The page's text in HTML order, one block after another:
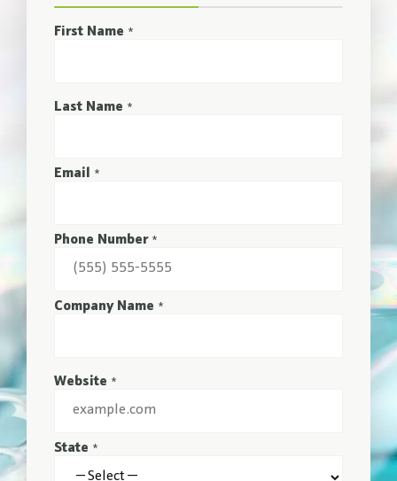
First Name *
Last Name *
Email *
Phone Number *
Company Name *
Website *
State *